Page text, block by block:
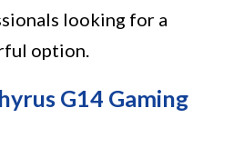
looking for a
option.
G14 Gaming